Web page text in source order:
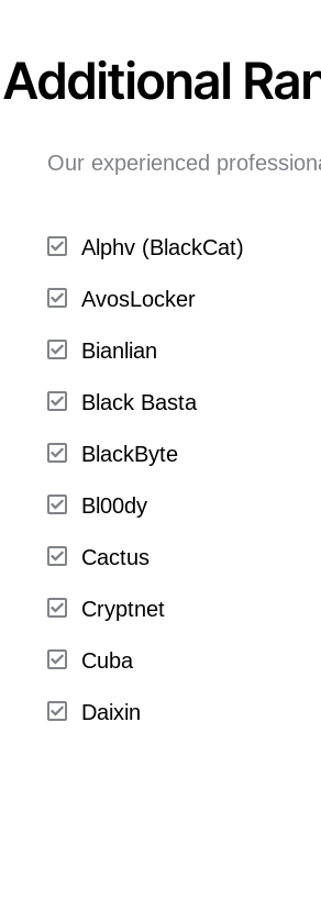
Additional
Our experienced
Alphv (BlackCat)
AvosLocker
Bianlian
Black Basta
BlackByte
Bl00dy
Cactus
Cryptnet
Cuba
Daixin